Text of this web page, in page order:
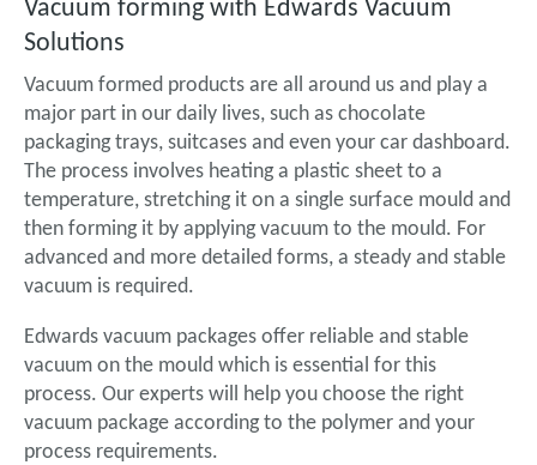
Solutions
Vacuum formed products are all around us and play a
major part in our daily lives, such as chocolate
packaging trays, suitcases and even your car dashboard.
The process involves heating a plastic sheet to a
temperature, stretching it on a single surface mould and
then forming it by applying vacuum to the mould. For
advanced and more detailed forms, a steady and stable
vacuum is required.
Edwards vacuum packages offer reliable and stable
vacuum on the mould which is essential for this
process. Our experts will help you choose the right
vacuum package according to the polymer and your
process requirements.